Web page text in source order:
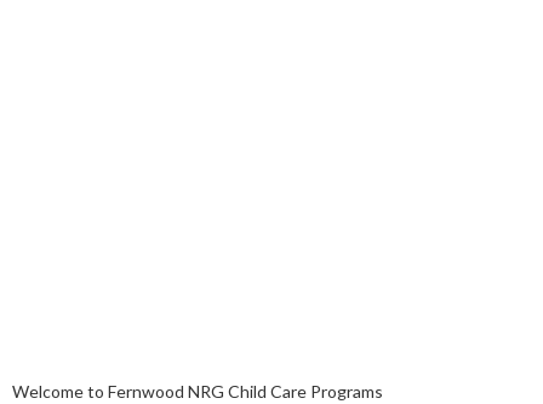
Welcome to Fernwood NRG Child Care Programs